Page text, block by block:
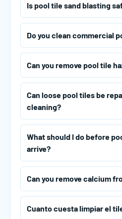
Is pool tile sand blasting
Do you clean commercial
Can you remove pool tile
Can loose pool tiles be
cleaning?
What should I do before
arrive?
Can you remove calcium
Cuanto cuesta limpiar el